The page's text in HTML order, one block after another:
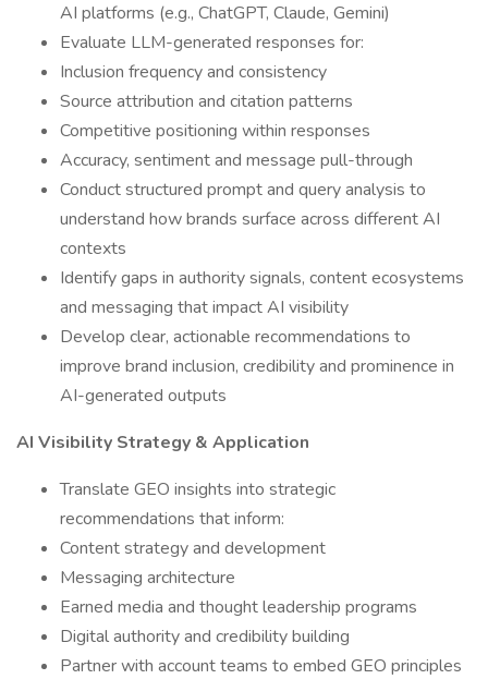
AI platforms (e.g., ChatGPT, Claude, Gemini)
Evaluate LLM-generated responses for:
Inclusion frequency and consistency
Source attribution and citation patterns
Competitive positioning within responses
Accuracy, sentiment and message pull-through
Conduct structured prompt and query analysis to
understand how brands surface across different AI
contexts
Identify gaps in authority signals, content ecosystems
and messaging that impact AI visibility
Develop clear, actionable recommendations to
improve brand inclusion, credibility and prominence in
AI-generated outputs
AI Visibility Strategy & Application
Translate GEO insights into strategic
recommendations that inform:
Content strategy and development
Messaging architecture
Earned media and thought leadership programs
Digital authority and credibility building
Partner with account teams to embed GEO principles